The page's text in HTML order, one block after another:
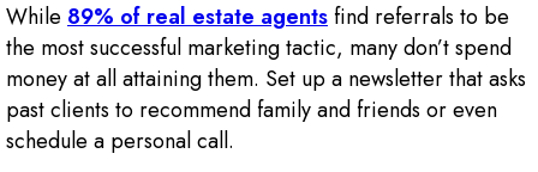
While 89% of real estate agentsfind referrals to be
the most successful marketing tactic, many don’t spend
money at all attaining them. Set up a newsletter that asks
past clients to recommend family and friends or even
schedule a personal call.